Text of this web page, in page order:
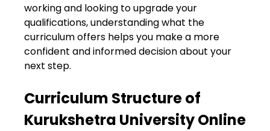
working and looking to upgrade your
qualifications, understanding what the
curriculum offers helps you make a more
confident and informed decision about your
next step.
Curriculum Structure of
Kurukshetra University Online